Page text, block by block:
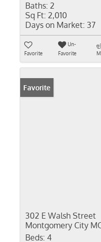
Baths: 2
Sq Ft: 2,010
Days on Market: 37
Favorite
Un-
Favorite
Favorite
302 E Walsh Street
Montgomery City
Beds: 4